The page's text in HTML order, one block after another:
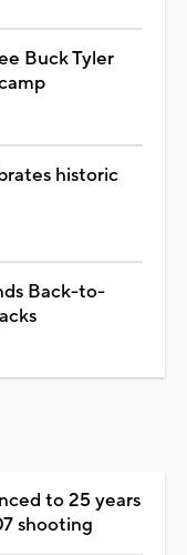
Buck Tyler
historic
Back-to-
to 25 years
shooting